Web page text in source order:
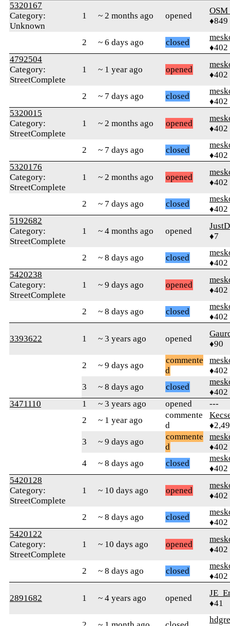
5320167
Category:
Unknown
1 ~ 2 months ago opened
♦849
2 ~ 6 days ago closed
♦402
4792504
Category:
StreetComplete
1 ~ 1 year ago opened
♦402
2 ~ 7 days ago closed
♦402
5320015
Category:
StreetComplete
1 ~ 2 months ago opened
♦402
2 ~ 7 days ago closed
♦402
5320176
Category:
StreetComplete
1 ~ 2 months ago opened
♦402
2 ~ 7 days ago closed
♦402
5192682
Category:
StreetComplete
1 ~ 4 months ago opened
♦7
2 ~ 8 days ago closed
♦402
5420238
Category:
StreetComplete
1 ~ 9 days ago opened
♦402
2 ~ 8 days ago closed
♦402
3393622 1 ~ 3 years ago opened
♦90
2 ~ 9 days ago
commente
d
♦402
3
~ 8 days ago closed
♦402
3471110
1 ~ 3 years ago opened
---
2
~ 1 year ago
commente
d
3
~ 9 days ago
commente
d
♦402
4
~ 8 days ago closed
♦402
5420128
Category:
StreetComplete
1 ~ 10 days ago opened
♦402
2 ~ 8 days ago closed
♦402
5420122
Category:
StreetComplete
1 ~ 10 days ago opened
♦402
2 ~ 8 days ago closed
♦402
2891682 1 ~ 4 years ago opened
♦41